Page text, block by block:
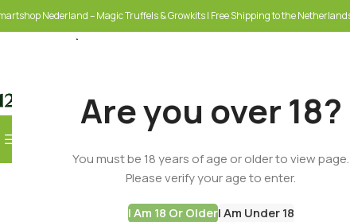
Are you over 18?
You must be 18 years of age or older to view page.
Please verify your age to enter.
I Am 18 Or OlderI Am Under 18
Nederland – Magic Truffels & Growkits | Free Shipping to the
SELECT CATEGORY